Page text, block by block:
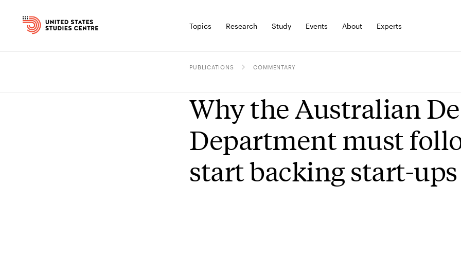
Topics Research Study Events About Experts
PUBLICATIONS COMMENTARY
Why the Australian
Department must
start backing start-ups